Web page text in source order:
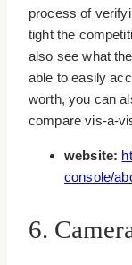
process of
tight the
also see what
able to easily
worth, you can
compare vis-a-
website:
console/
6.